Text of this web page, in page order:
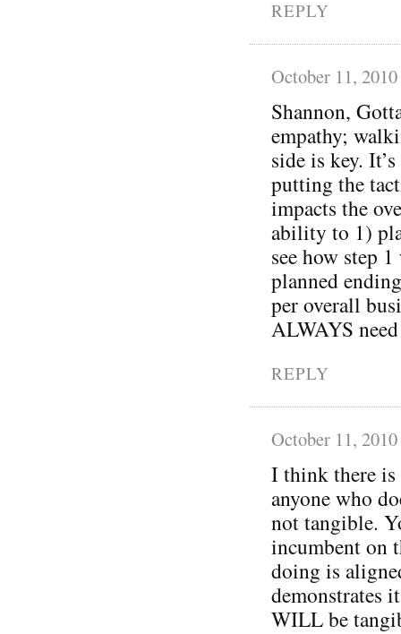
REPLY
October 11, 2010
Shannon,
empathy;
side is key.
putting the
impacts the
ability to 1)
see how step
planned
per overall
ALWAYS
REPLY
October 11, 2010
I think there is
anyone who
not tangible.
incumbent on
doing is
demonstrates
WILL be